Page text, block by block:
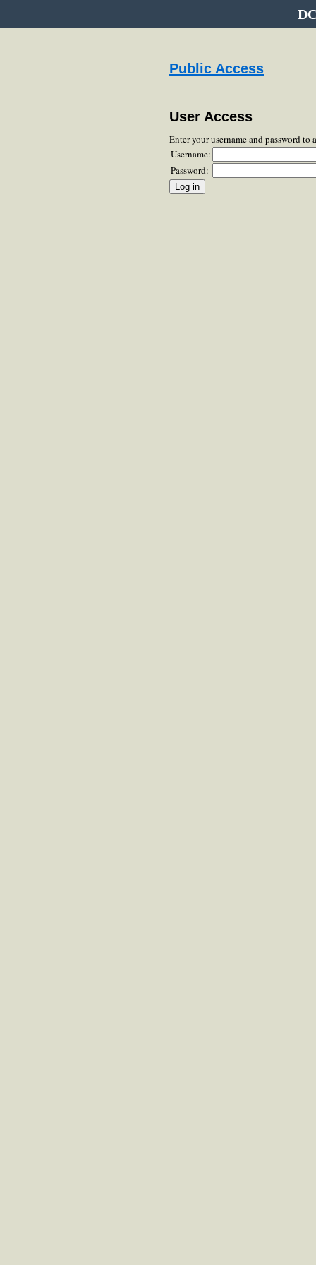
Public Access
User Access
Enter your username and password to
Username:
Password: